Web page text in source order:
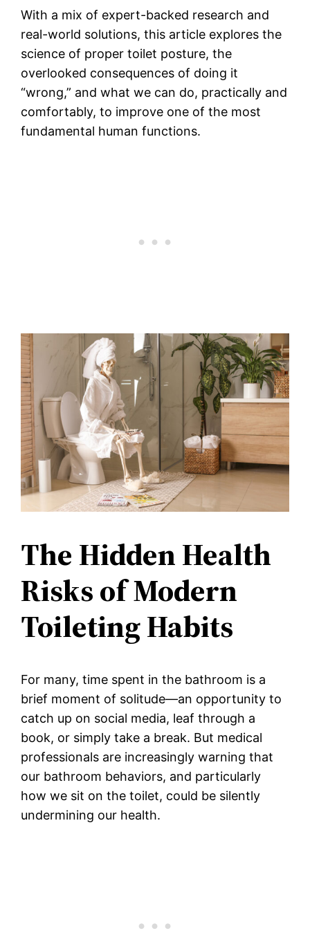
With a mix of expert-backed research and
real-world solutions, this article explores the
science of proper toilet posture, the
overlooked consequences of doing it
“wrong,” and what we can do, practically and
comfortably, to improve one of the most
fundamental human functions.
The Hidden Health
Risks of Modern
Toileting Habits
For many, time spent in the bathroom is a
brief moment of solitude—an opportunity to
catch up on social media, leaf through a
book, or simply take a break. But medical
professionals are increasingly warning that
our bathroom behaviors, and particularly
how we sit on the toilet, could be silently
undermining our health.